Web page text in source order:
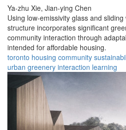
Ya-zhu Xie, Jian-ying Chen
Using low-emissivity glass and
structure incorporates significant
community interaction through
intended for affordable housing.
toronto housing community
urban greenery interaction learning